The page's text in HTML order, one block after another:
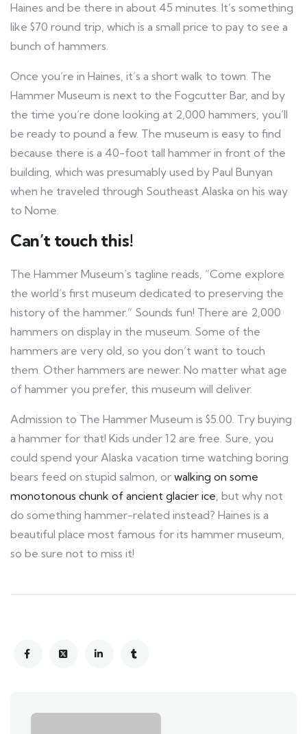
Haines and be there in about 45 minutes. It’s something
like $70 round trip, which is a small price to pay to see a
bunch of hammers.
Once you’re in Haines, it’s a short walk to town. The
Hammer Museum is next to the Fogcutter Bar, and by
the time you’re done looking at 2,000 hammers, you’ll
be ready to pound a few. The museum is easy to find
because there is a 40-foot tall hammer in front of the
building, which was presumably used by Paul Bunyan
when he traveled through Southeast Alaska on his way
to Nome.
Can’t touch this!
The Hammer Museum’s tagline reads, “Come explore
the world’s first museum dedicated to preserving the
history of the hammer.” Sounds fun! There are 2,000
hammers on display in the museum. Some of the
hammers are very old, so you don’t want to touch
them. Other hammers are newer. No matter what age
of hammer you prefer, this museum will deliver.
Admission to The Hammer Museum is $5.00. Try buying
a hammer for that! Kids under 12 are free. Sure, you
could spend your Alaska vacation time watching boring
bears feed on stupid salmon, or walking on some
monotonous chunk of ancient glacier ice, but why not
do something hammer-related instead? Haines is a
beautiful place most famous for its hammer museum,
so be sure not to miss it!